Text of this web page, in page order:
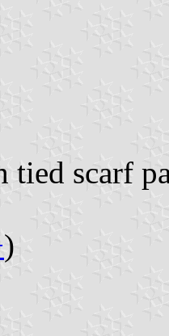
tied scarf
)